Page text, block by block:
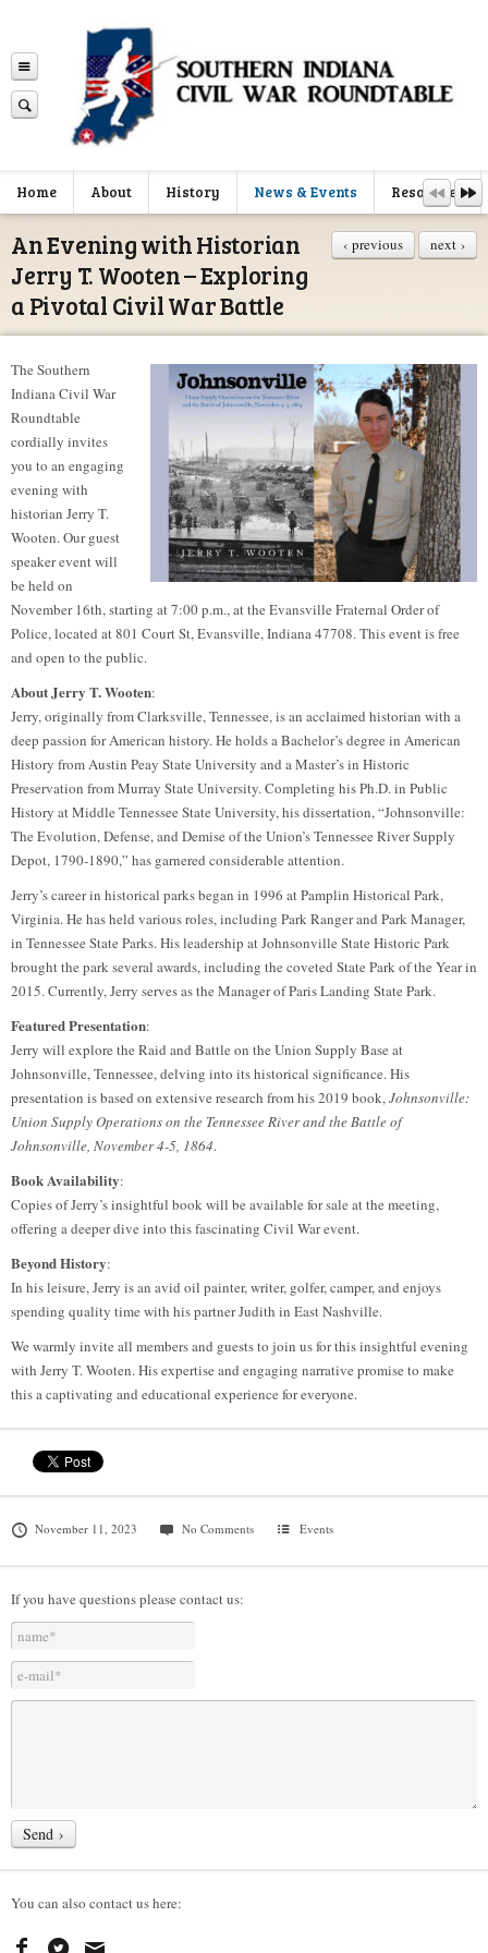
Home About History News & Events Resources
‹ previous next ›
An Evening with Historian
Jerry T. Wooten – Exploring
a Pivotal Civil War Battle
The Southern
Indiana Civil War
Roundtable
cordially invites
you to an engaging
evening with
historian Jerry T.
Wooten. Our guest
speaker event will
be held on
November 16th, starting at 7:00 p.m., at the Evansville Fraternal Order of
Police, located at 801 Court St, Evansville, Indiana 47708. This event is free
and open to the public.
About Jerry T. Wooten:
Jerry, originally from Clarksville, Tennessee, is an acclaimed historian with a
deep passion for American history. He holds a Bachelor’s degree in American
History from Austin Peay State University and a Master’s in Historic
Preservation from Murray State University. Completing his Ph.D. in Public
History at Middle Tennessee State University, his dissertation, “Johnsonville:
The Evolution, Defense, and Demise of the Union’s Tennessee River Supply
Depot, 1790-1890,” has garnered considerable attention.
Jerry’s career in historical parks began in 1996 at Pamplin Historical Park,
Virginia. He has held various roles, including Park Ranger and Park Manager,
in Tennessee State Parks. His leadership at Johnsonville State Historic Park
brought the park several awards, including the coveted State Park of the Year in
2015. Currently, Jerry serves as the Manager of Paris Landing State Park.
Featured Presentation:
Jerry will explore the Raid and Battle on the Union Supply Base at
Johnsonville, Tennessee, delving into its historical significance. His
presentation is based on extensive research from his 2019 book,Johnsonville:
Union Supply Operations on the Tennessee River and the Battle of
Johnsonville, November 4-5, 1864.
Book Availability:
Copies of Jerry’s insightful book will be available for sale at the meeting,
offering a deeper dive into this fascinating Civil War event.
Beyond History:
In his leisure, Jerry is an avid oil painter, writer, golfer, camper, and enjoys
spending quality time with his partner Judith in East Nashville.
We warmly invite all members and guests to join us for this insightful evening
with Jerry T. Wooten. His expertise and engaging narrative promise to make
this a captivating and educational experience for everyone.
November 11, 2023 No Comments Events
If you have questions please contact us:
You can also contact us here: